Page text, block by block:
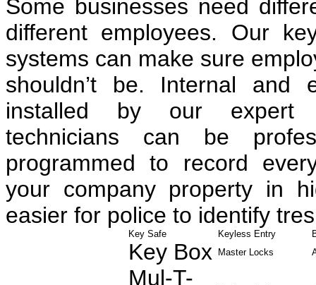
Some businesses need
different employees. Our
systems can make sure
shouldn’t be. Internal and
installed by our expert
technicians can be
programmed to record
your company property in
easier for police to identify
Key Safe Keyless Entry
Key Box Master Locks
Mul-T-